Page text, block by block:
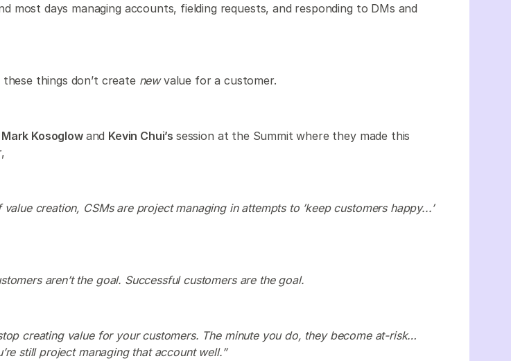
most days managing accounts, fielding requests, and responding to DMs and
things don’t create newvalue for a customer.
Mark Kosoglow and Kevin Chui’s session at the Summit where they made this
value creation, CSMs are project managing in attempts to ’keep customers happy...’
aren’t the goal. Successful customers are the goal.
creating value for your customers. The minute you do, they become at-risk…
still project managing that account well.”